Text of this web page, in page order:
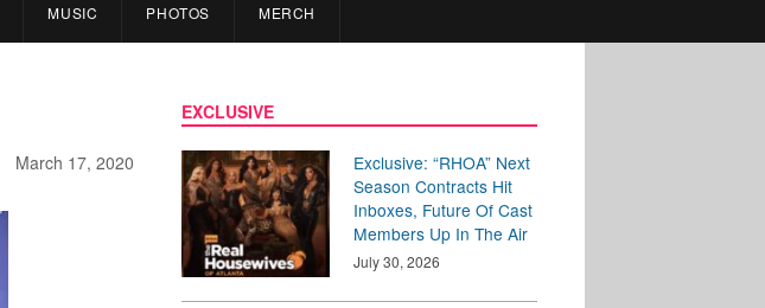
MUSIC PHOTOS MERCH
March 17, 2020
EXCLUSIVE
Exclusive: “RHOA” Next
Season Contracts Hit
Inboxes, Future Of Cast
Members Up In The Air
July 30, 2026